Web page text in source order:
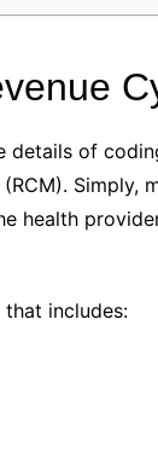
details of
(RCM).
health
that includes: